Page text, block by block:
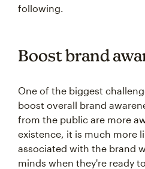
following.
Boost brand
One of the biggest
boost overall brand
from the public are more
existence, it is much more
associated with the brand
minds when they're ready